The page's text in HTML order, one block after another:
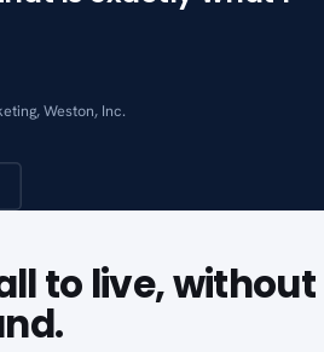
Weston, Inc.
to live, without